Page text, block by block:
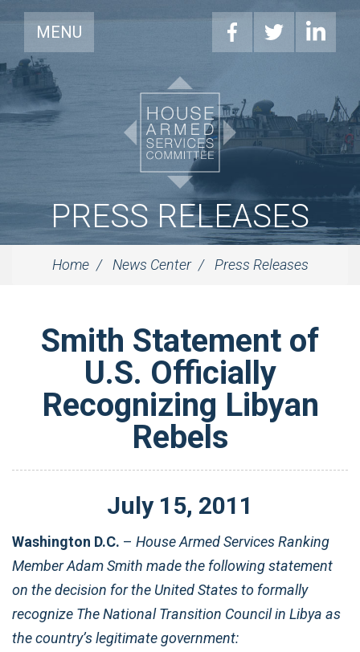
MENU
PRESS RELEASES
Home News Center Press Releases
Smith Statement of
U.S. Officially
Recognizing Libyan
Rebels
July 15, 2011
Washington D.C. – House Armed Services Ranking
Member Adam Smith made the following statement
on the decision for the United States to formally
recognize The National Transition Council in Libya as
the country’s legitimate government: